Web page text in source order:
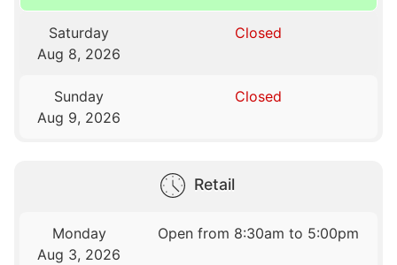
Saturday
Aug 8, 2026
Closed
Sunday
Aug 9, 2026
Closed
Retail
Monday
Aug 3, 2026
Open from 8:30am to 5:00pm